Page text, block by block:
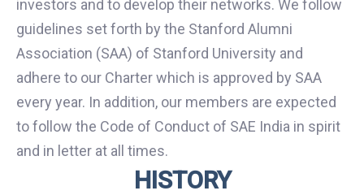
HISTORY
investors and to develop their networks. We follow
guidelines set forth by the Stanford Alumni
Association (SAA) of Stanford University and
adhere to our Charter which is approved by SAA
every year. In addition, our members are expected
to follow the Code of Conduct of SAE India in spirit
and in letter at all times.